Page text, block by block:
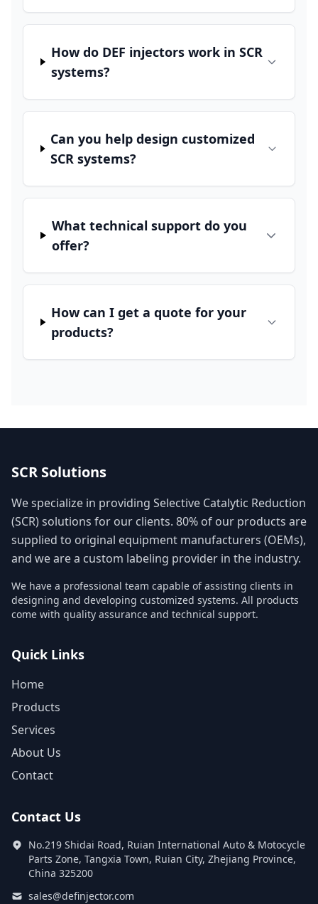
How do DEF injectors work in SCR
systems?
Can you help design customized
SCR systems?
What technical support do you
offer?
How can I get a quote for your
products?
SCR Solutions
We specialize in providing Selective Catalytic Reduction
(SCR) solutions for our clients. 80% of our products are
supplied to original equipment manufacturers (OEMs),
and we are a custom labeling provider in the industry.
We have a professional team capable of assisting clients in
designing and developing customized systems. All products
come with quality assurance and technical support.
Quick Links
Home
Products
Services
About Us
Contact
Contact Us
No.219 Shidai Road, Ruian International Auto & Motocycle
Parts Zone, Tangxia Town, Ruian City, Zhejiang Province,
China 325200
sales@definjector.com